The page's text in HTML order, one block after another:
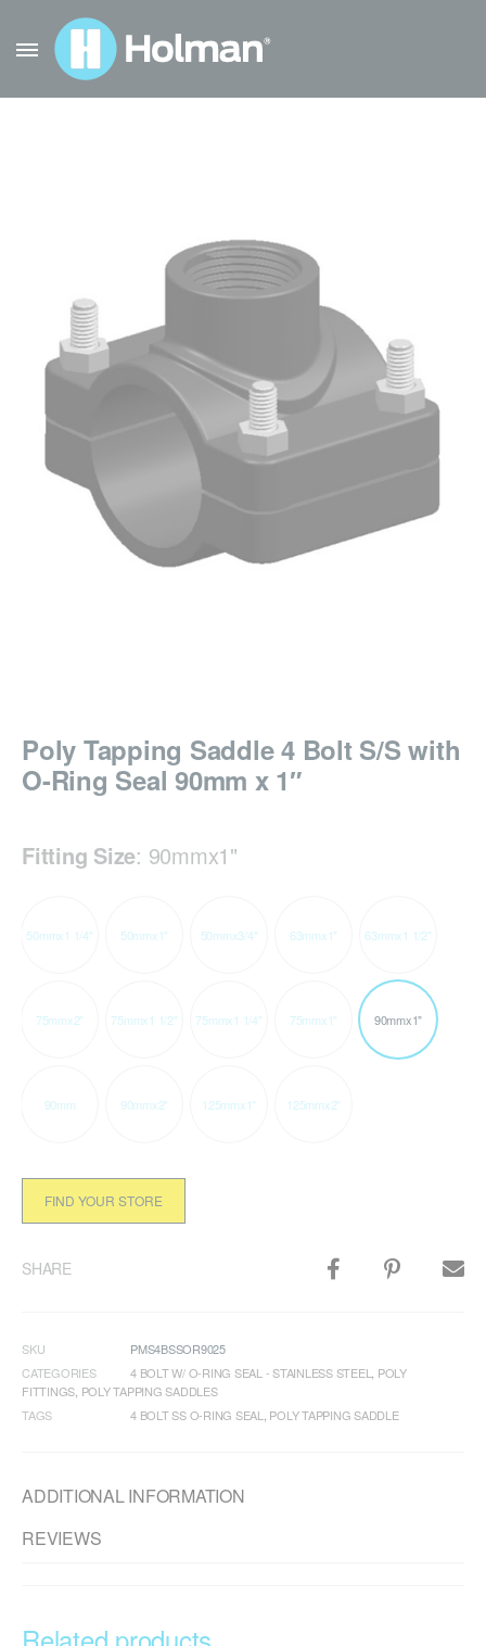
Poly Tapping Saddle 4 Bolt S/S with
O-Ring Seal 90mm x 1″
Fitting Size: 90mmx1"
50mmx1 1/4" 50mmx1" 50mmx3/4" 63mmx1" 63mmx1 1/2"
75mmx2" 75mmx1 1/2" 75mmx1 1/4" 75mmx1" 90mmx1"
90mm 90mmx2" 125mmx1" 125mmx2"
FIND YOUR STORE
SHARE
SKU
PMS4BSSOR9025
CATEGORIES
4 BOLT W/ O-RING SEAL - STAINLESS STEEL
POLY
FITTINGS POLY TAPPING SADDLES
TAGS
4 BOLT SS O-RING SEAL POLY TAPPING SADDLE
ADDITIONAL INFORMATION
REVIEWS